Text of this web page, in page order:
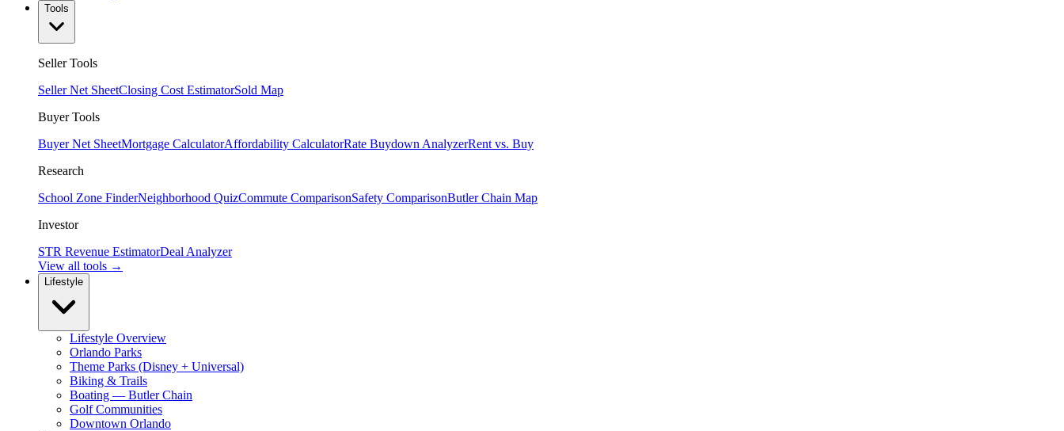
Tools
Seller Tools
Seller Net SheetClosing Cost EstimatorSold Map
Buyer Tools
Buyer Net SheetMortgage CalculatorAffordability CalculatorRate Buydown AnalyzerRent vs. Buy
Research
School Zone FinderNeighborhood QuizCommute ComparisonSafety ComparisonButler Chain Map
Investor
STR Revenue EstimatorDeal Analyzer
View all tools →
Lifestyle
Lifestyle Overview
Orlando Parks
Theme Parks (Disney + Universal)
Biking & Trails
Boating — Butler Chain
Golf Communities
Downtown Orlando